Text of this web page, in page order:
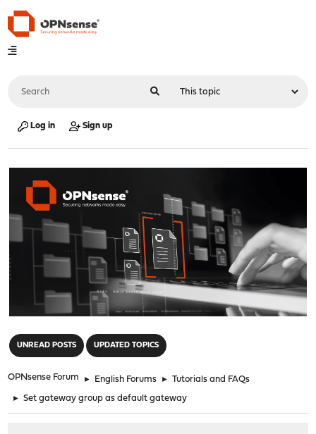
Log in Sign up
UNREAD POSTS UPDATED TOPICS
OPNsense Forum ► English Forums ► Tutorials and FAQs
► Set gateway group as default gateway